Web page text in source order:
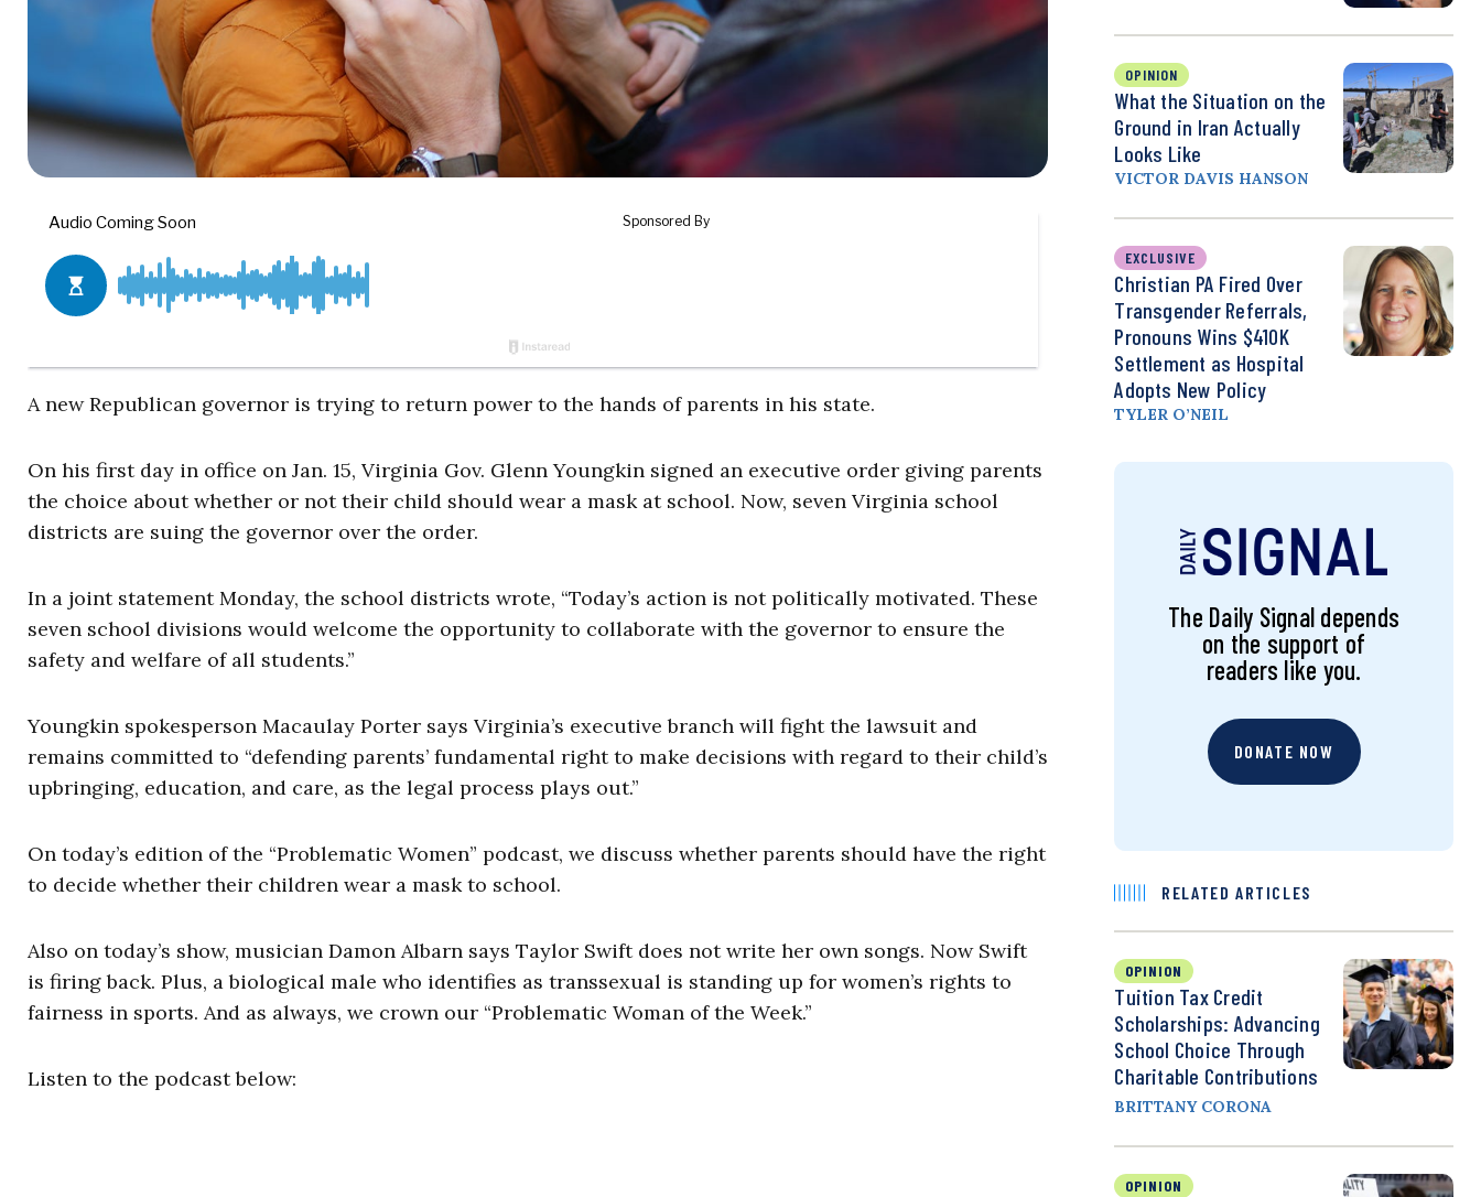
A new Republican governor is trying to return power to the hands of parents in his state.
On his first day in office on Jan. 15, Virginia Gov. Glenn Youngkin signed an executive order giving parents
the choice about whether or not their child should wear a mask at school. Now, seven Virginia school
districts are suing the governor over the order.
In a joint statement Monday, the school districts wrote, “Today’s action is not politically motivated. These
seven school divisions would welcome the opportunity to collaborate with the governor to ensure the
safety and welfare of all students.”
Youngkin spokesperson Macaulay Porter says Virginia’s executive branch will fight the lawsuit and
remains committed to “defending parents’ fundamental right to make decisions with regard to their child’s
upbringing, education, and care, as the legal process plays out.”
On today’s edition of the “Problematic Women” podcast, we discuss whether parents should have the right
to decide whether their children wear a mask to school.
Also on today’s show, musician Damon Albarn says Taylor Swift does not write her own songs. Now Swift
is firing back. Plus, a biological male who identifies as transsexual is standing up for women’s rights to
fairness in sports. And as always, we crown our “Problematic Woman of the Week.”
Listen to the podcast below:
OPINION
What the Situation on the
Ground in Iran Actually
Looks Like
VICTOR DAVIS HANSON
EXCLUSIVE
Christian PA Fired Over
Transgender Referrals,
Pronouns Wins $410K
Settlement as Hospital
Adopts New Policy
TYLER O’NEIL
The Daily Signal depends
on the support of
readers like you.
DONATE NOW
RELATED ARTICLES
OPINION
Tuition Tax Credit
Scholarships: Advancing
School Choice Through
Charitable Contributions
BRITTANY CORONA
OPINION